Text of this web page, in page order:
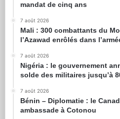
mandat de cinq ans
7 août 2026
Mali : 300 combattants du
l’Azawad enrôlés dans
7 août 2026
Nigéria : le gouvernement
solde des militaires jusqu’à
7 août 2026
Bénin – Diplomatie : le
ambassade à Cotonou